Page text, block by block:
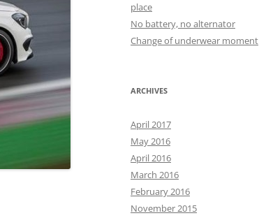
place
No battery, no alternator
Change of underwear moment
ARCHIVES
April 2017
May 2016
April 2016
March 2016
February 2016
November 2015